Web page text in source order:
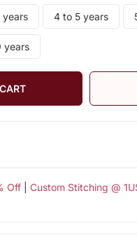
years 4 to 5 years
years
Off| Custom Stitching @